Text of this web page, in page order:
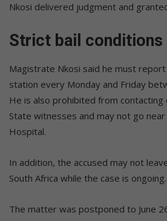
Nkosi delivered judgment and
Strict bail conditions
Magistrate Nkosi said he must
station every Monday and Friday
He is also prohibited from
State witnesses and may not go near
Hospital.
In addition, the accused may not
South Africa while the case is ongoing.
The matter was postponed to June